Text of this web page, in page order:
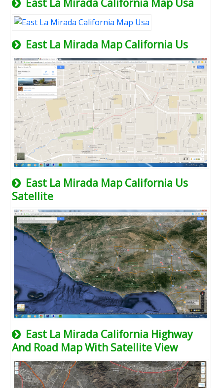
East La Mirada California Map Usa
East La Mirada Map California Us
East La Mirada Map California Us
Satellite
East La Mirada California Highway
And Road Map With Satellite View